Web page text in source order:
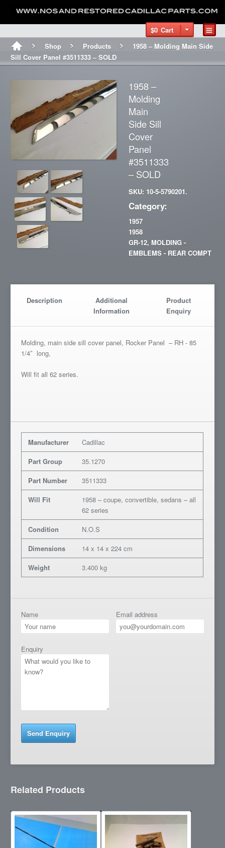
$0 Cart
Shop
Products
1958 – Molding Main Side
Sill Cover Panel #3511333 – SOLD
1958 –
Molding
Main
Side Sill
Cover
Panel
#3511333
– SOLD
SKU: 10-5-5790201.
Category:
1957
1958
GR-12, MOLDING -
EMBLEMS - REAR COMPT
Description
Additional
Information
Product
Enquiry
Molding, main side sill cover panel, Rocker Panel – RH - 85
1/4″ long,
Will fit all 62 series.
Manufacturer
Cadillac
Part Group
35.1270
Part Number
3511333
Will Fit
1958 – coupe, convertible, sedans – all
62 series
Condition
N.O.S
Dimensions
14 x 14 x 224 cm
Weight
3.400 kg
Name Email address
Enquiry
Related Products